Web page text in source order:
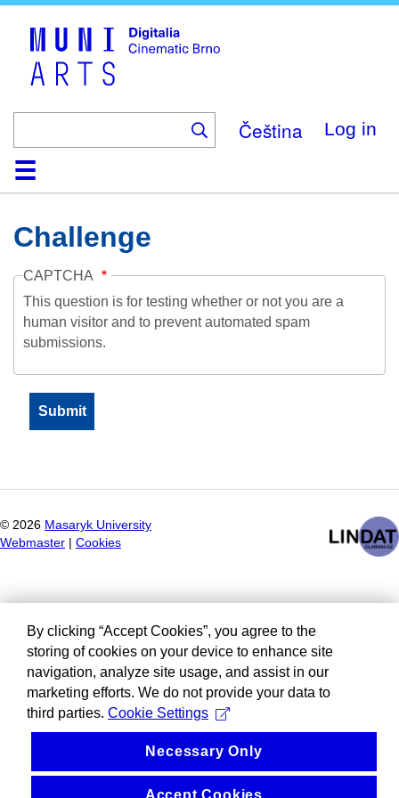
Čeština Log in
HomeCollection
Browse
AboutHelpContactDigitalia
Challenge
CAPTCHA
This question is for testing whether or not you are a
human visitor and to prevent automated spam
submissions.
© 2026 Masaryk University
Webmaster
Cookies
By clicking “Accept Cookies”, you agree to the
storing of cookies on your device to enhance site
navigation, analyze site usage, and assist in our
marketing efforts. We do not provide your data to
third parties. Cookie Settings
Necessary Only
Accept Cookies